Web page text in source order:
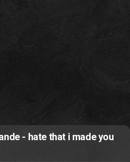
- hate that i made you